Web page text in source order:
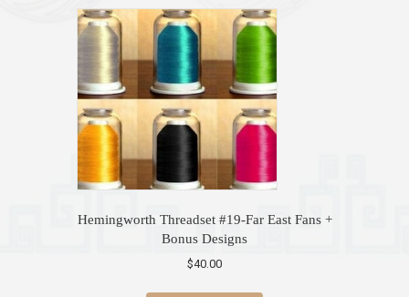
variants.
The
options
may
be
chosen
on
the
product
page
Hemingworth Threadset #19-Far East Fans +
Bonus Designs
$40.00